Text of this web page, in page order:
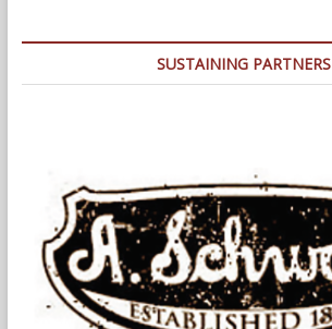
SUSTAINING PARTNERS